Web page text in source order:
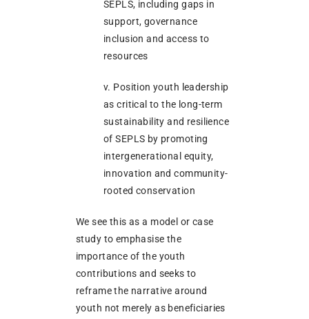
SEPLS, including gaps in
support, governance
inclusion and access to
resources
v. Position youth leadership
as critical to the long-term
sustainability and resilience
of SEPLS by promoting
intergenerational equity,
innovation and community-
rooted conservation
We see this as a model or case
study to emphasise the
importance of the youth
contributions and seeks to
reframe the narrative around
youth not merely as beneficiaries